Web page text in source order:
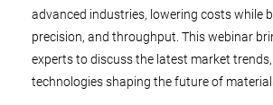
advanced industries, lowering costs while
precision, and throughput. This webinar
experts to discuss the latest market
technologies shaping the future of